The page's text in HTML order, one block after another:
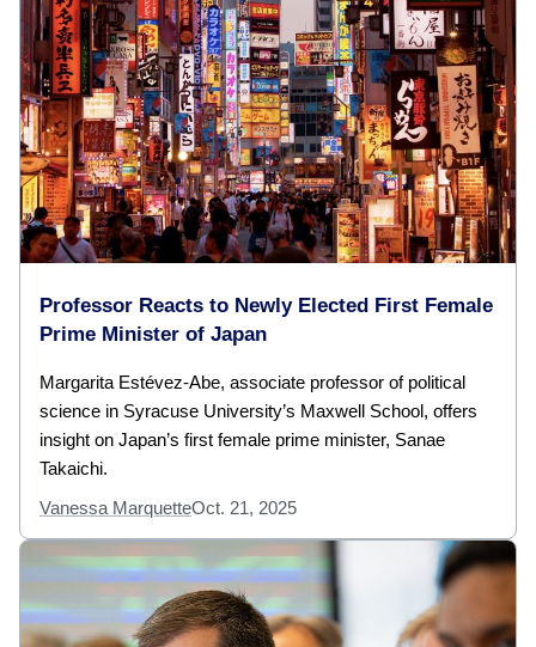
Professor Reacts to Newly Elected First Female
Prime Minister of Japan
Margarita Estévez-Abe, associate professor of political
science in Syracuse University’s Maxwell School, offers
insight on Japan’s first female prime minister, Sanae
Takaichi.
Vanessa MarquetteOct. 21, 2025